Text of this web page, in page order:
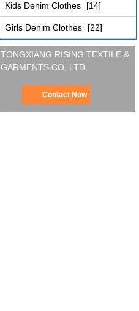
Kids Denim Clothes [14]
Girls Denim Clothes [22]
TONGXIANG RISING TEXTILE &
GARMENTS CO. LTD.
Contact Now